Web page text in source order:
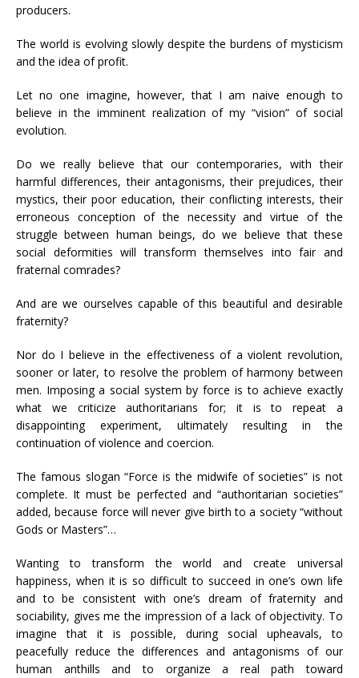
producers.
The world is evolving slowly despite the burdens of mysticism
and the idea of profit.
Let no one imagine, however, that I am naive enough to
believe in the imminent realization of my “vision” of social
evolution.
Do we really believe that our contemporaries, with their
harmful differences, their antagonisms, their prejudices, their
mystics, their poor education, their conflicting interests, their
erroneous conception of the necessity and virtue of the
struggle between human beings, do we believe that these
social deformities will transform themselves into fair and
fraternal comrades?
And are we ourselves capable of this beautiful and desirable
fraternity?
Nor do I believe in the effectiveness of a violent revolution,
sooner or later, to resolve the problem of harmony between
men. Imposing a social system by force is to achieve exactly
what we criticize authoritarians for; it is to repeat a
disappointing experiment, ultimately resulting in the
continuation of violence and coercion.
The famous slogan “Force is the midwife of societies” is not
complete. It must be perfected and “authoritarian societies”
added, because force will never give birth to a society “without
Gods or Masters”…
Wanting to transform the world and create universal
happiness, when it is so difficult to succeed in one’s own life
and to be consistent with one’s dream of fraternity and
sociability, gives me the impression of a lack of objectivity. To
imagine that it is possible, during social upheavals, to
peacefully reduce the differences and antagonisms of our
human anthills and to organize a real path toward